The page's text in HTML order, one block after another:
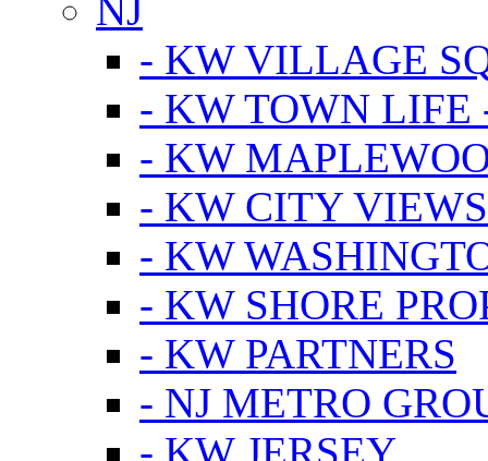
NJ
- KW VILLAGE
- KW TOWN LIFE
- KW
- KW CITY
- KW
- KW SHORE
- KW PARTNERS
- NJ METRO
- KW JERSEY